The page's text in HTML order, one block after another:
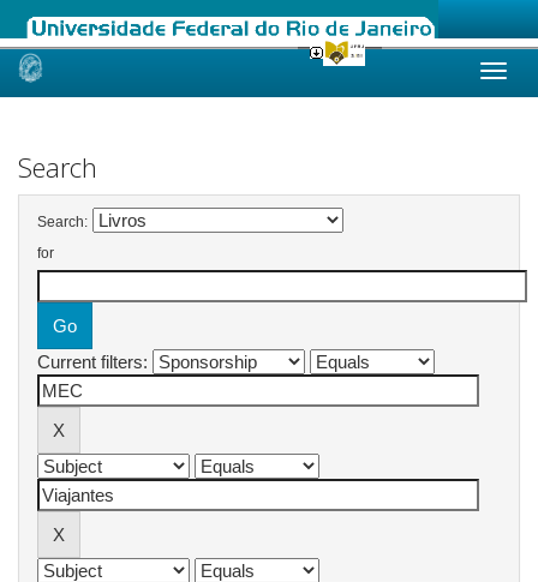
Skip
Search
Search:
for
Current filters: